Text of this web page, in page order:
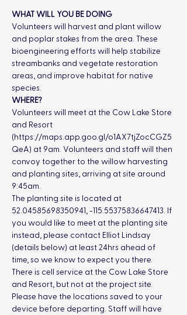
WHAT WILL YOU BE DOING
Volunteers will harvest and plant willow
and poplar stakes from the area. These
bioengineering efforts will help stabilize
streambanks and vegetate restoration
areas, and improve habitat for native
species.
WHERE?
Volunteers will meet at the Cow Lake Store
and Resort
(https://maps.app.goo.gl/o1AX7tjZocCGZ5
QeA) at 9am. Volunteers and staff will then
convoy together to the willow harvesting
and planting sites, arriving at site around
9:45am.
The planting site is located at
52.04585698350941, -115.55375836647413. If
you would like to meet at the planting site
instead, please contact Elliot Lindsay
(details below) at least 24hrs ahead of
time, so we know to expect you there.
There is cell service at the Cow Lake Store
and Resort, but not at the project site.
Please have the locations saved to your
device before departing. Staff will have